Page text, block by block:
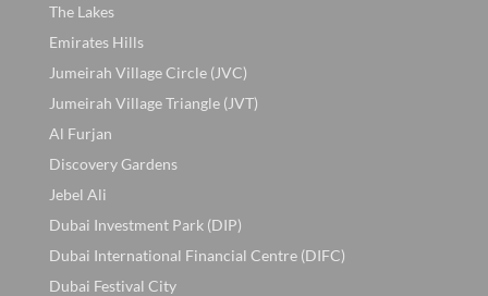
The Lakes
Emirates Hills
Jumeirah Village Circle (JVC)
Jumeirah Village Triangle (JVT)
Al Furjan
Discovery Gardens
Jebel Ali
Dubai Investment Park (DIP)
Dubai International Financial Centre (DIFC)
Dubai Festival City